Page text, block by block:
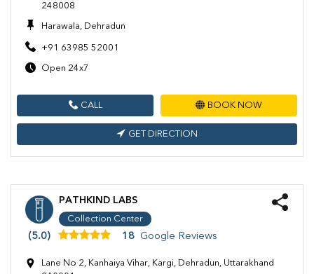
248008
Harawala, Dehradun
+91 63985 52001
Open 24x7
CALL BOOK NOW
GET DIRECTION
PATHKIND LABS
Collection Center
(5.0) 18 Google Reviews
Lane No 2, Kanhaiya Vihar, Kargi, Dehradun, Uttarakhand